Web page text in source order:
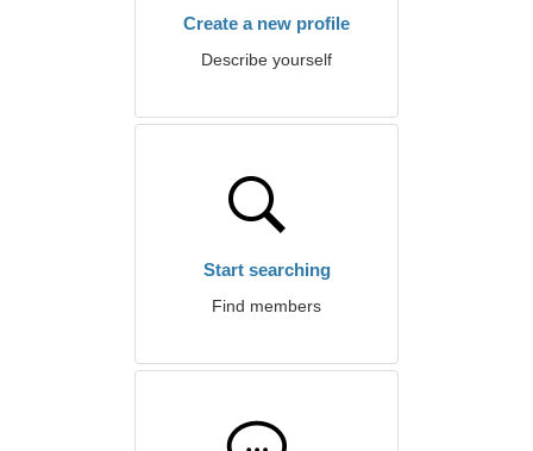
Create a new profile
Describe yourself
Start searching
Find members